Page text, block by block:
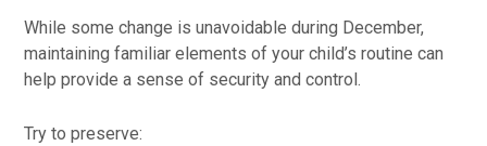
While some change is unavoidable during December,
maintaining familiar elements of your child’s routine can
help provide a sense of security and control.
Try to preserve: